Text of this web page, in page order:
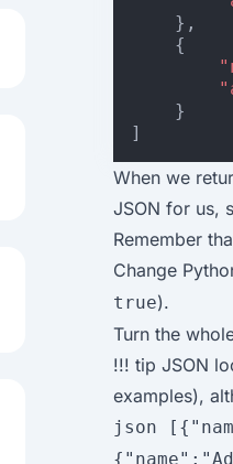
},
{
}
]
When we
JSON for us,
Remember
Change
true).
Turn the
!!! tip JSON
examples),
json